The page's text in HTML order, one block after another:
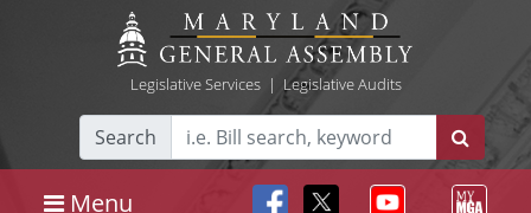
Legislative Services| Legislative Audits
Search
Menu